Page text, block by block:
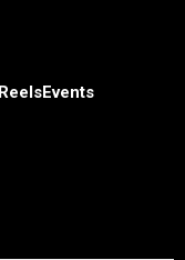
ReelsEvents